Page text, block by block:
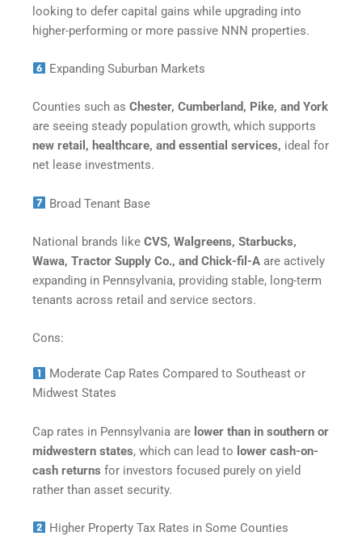
looking to defer capital gains while upgrading into
higher-performing or more passive NNN properties.
Expanding Suburban Markets
Counties such as Chester, Cumberland, Pike, and York
are seeing steady population growth, which supports
new retail, healthcare, and essential services, ideal for
net lease investments.
Broad Tenant Base
National brands like CVS, Walgreens, Starbucks,
Wawa, Tractor Supply Co., and Chick-fil-A are actively
expanding in Pennsylvania, providing stable, long-term
tenants across retail and service sectors.
Cons:
Moderate Cap Rates Compared to Southeast or
Midwest States
Cap rates in Pennsylvania are lower than in southern or
midwestern states, which can lead to lower cash-on-
cash returns for investors focused purely on yield
rather than asset security.
Higher Property Tax Rates in Some Counties